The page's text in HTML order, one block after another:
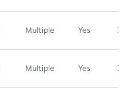
Multiple Yes 3.1
Multiple Yes 3.1